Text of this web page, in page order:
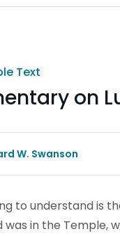
Text
on
W. Swanson
to understand is
in the Temple,